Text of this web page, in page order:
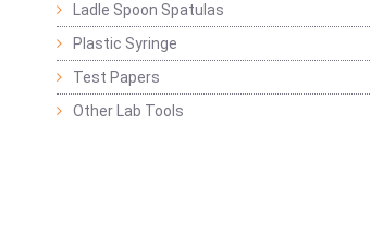
Ladle Spoon Spatulas
Plastic Syringe
Test Papers
Other Lab Tools